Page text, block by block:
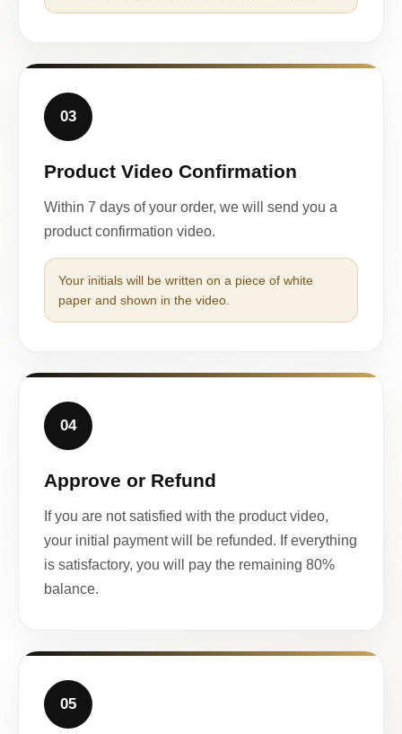
03
Product Video Confirmation
Within 7 days of your order, we will send you a
product confirmation video.
Your initials will be written on a piece of white
paper and shown in the video.
04
Approve or Refund
If you are not satisfied with the product video,
your initial payment will be refunded. If everything
is satisfactory, you will pay the remaining 80%
balance.
05